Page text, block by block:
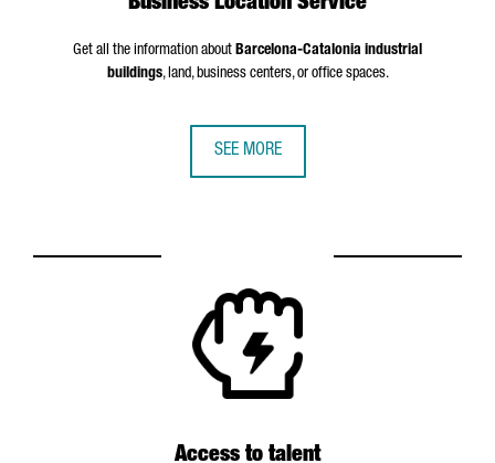
Business Location Service
Get all the information about Barcelona-Catalonia industrial
buildings, land, business centers, or office spaces.
SEE MORE
Access to talent